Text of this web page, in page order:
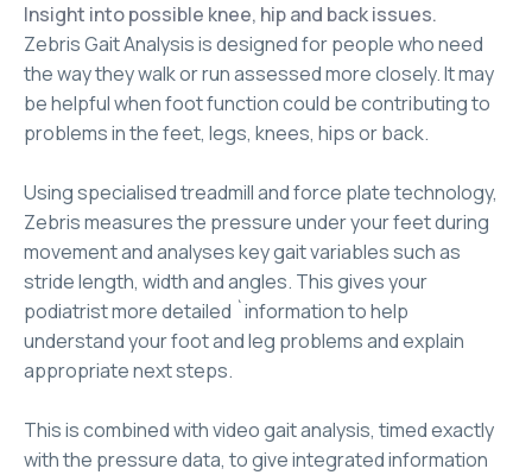
Insight into possible knee, hip and back issues.
Zebris Gait Analysis is designed for people who need
the way they walk or run assessed more closely. It may
be helpful when foot function could be contributing to
problems in the feet, legs, knees, hips or back.
Using specialised treadmill and force plate technology,
Zebris measures the pressure under your feet during
movement and analyses key gait variables such as
stride length, width and angles. This gives your
podiatrist more detailed `information to help
understand your foot and leg problems and explain
appropriate next steps.
This is combined with video gait analysis, timed exactly
with the pressure data, to give integrated information